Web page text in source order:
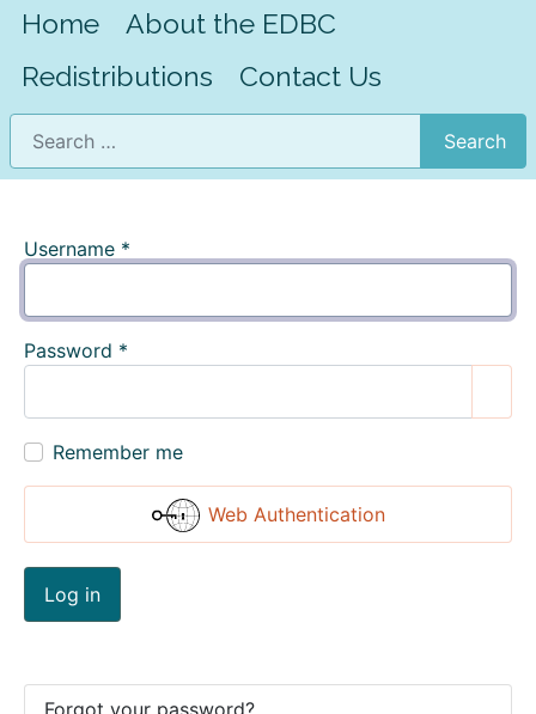
Home
About the EDBC
Redistributions
Contact Us
Search
Search
Username *
Password *
Remember me
Web Authentication
Log in
Forgot your password?